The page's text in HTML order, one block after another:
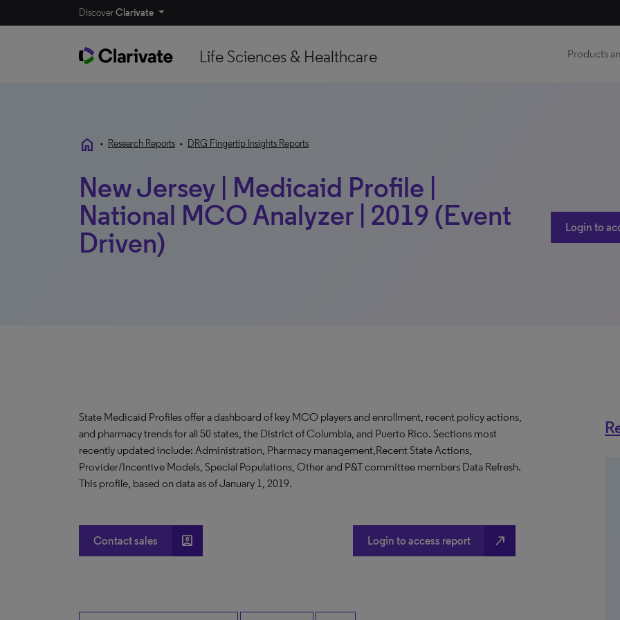
DiscoverClarivate
Life Sciences & Healthcare Products
home • Research Reports • DRG Fingertip Insights Reports
New Jersey | Medicaid Profile |
National MCO Analyzer | 2019 (Event
Driven)
Login to
State Medicaid Profiles offer a dashboard of key MCO players and enrollment, recent policy actions,
and pharmacy trends for all 50 states, the District of Columbia, and Puerto Rico. Sections most
recently updated include: Administration, Pharmacy management,Recent State Actions,
Provider/Incentive Models, Special Populations, Other and P&T committee members Data Refresh.
This profile, based on data as of January 1, 2019.
Contact sales account_box Login to access report north_east